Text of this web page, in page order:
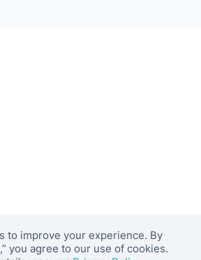
to improve your experience. By
you agree to our use of cookies.